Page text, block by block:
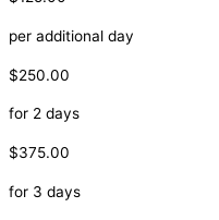
per additional day
$250.00
for 2 days
$375.00
for 3 days